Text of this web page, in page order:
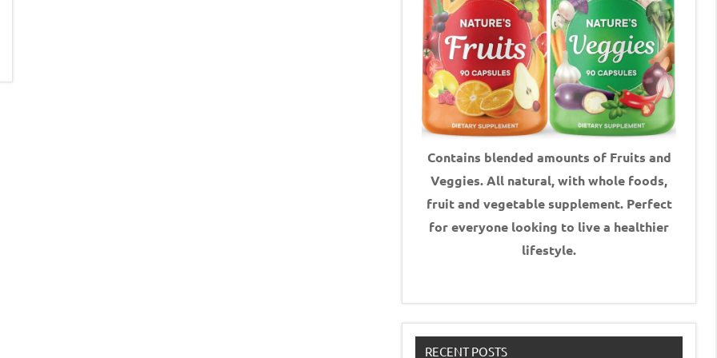
Contains blended amounts of Fruits and
Veggies. All natural, with whole foods,
fruit and vegetable supplement. Perfect
for everyone looking to live a healthier
lifestyle.
RECENT POSTS